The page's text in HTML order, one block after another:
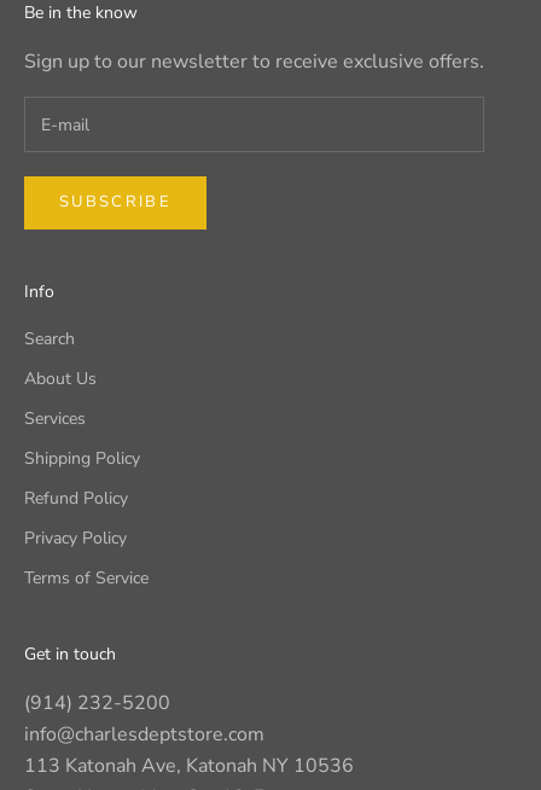
Be in the know
Sign up to our newsletter to receive exclusive offers.
SUBSCRIBE
Info
Search
About Us
Services
Shipping Policy
Refund Policy
Privacy Policy
Terms of Service
Get in touch
(914) 232-5200
info@charlesdeptstore.com
113 Katonah Ave, Katonah NY 10536